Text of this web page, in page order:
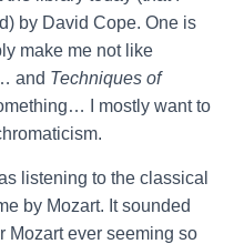
by David Cope. One is
make me not like
and Techniques of
I mostly want to
listening to the classical
by Mozart. It sounded
Mozart ever seeming so